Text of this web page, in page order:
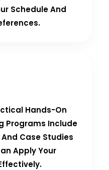
Schedule And
Hands-On
Programs Include
Case Studies
Apply Your